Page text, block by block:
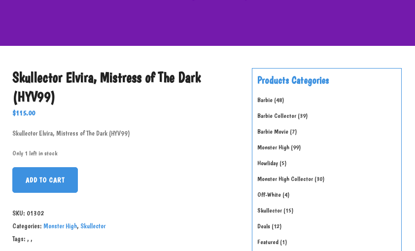
Skullector Elvira, Mistress of The Dark
(HYV99)
$115.00
Skullector Elvira, Mistress of The Dark (HYV99)
Only 1 left in stock
ADD TO CART
SKU: 01302
Categories: Monster High, Skullector
Tags: , ,
Products Categories
Barbie 48
Barbie Collector 39
Barbie Movie 7
Monster High 99
Howliday 5
Monster High Collector 30
Off-White 4
Skullector 15
Deals 12
Featured 1